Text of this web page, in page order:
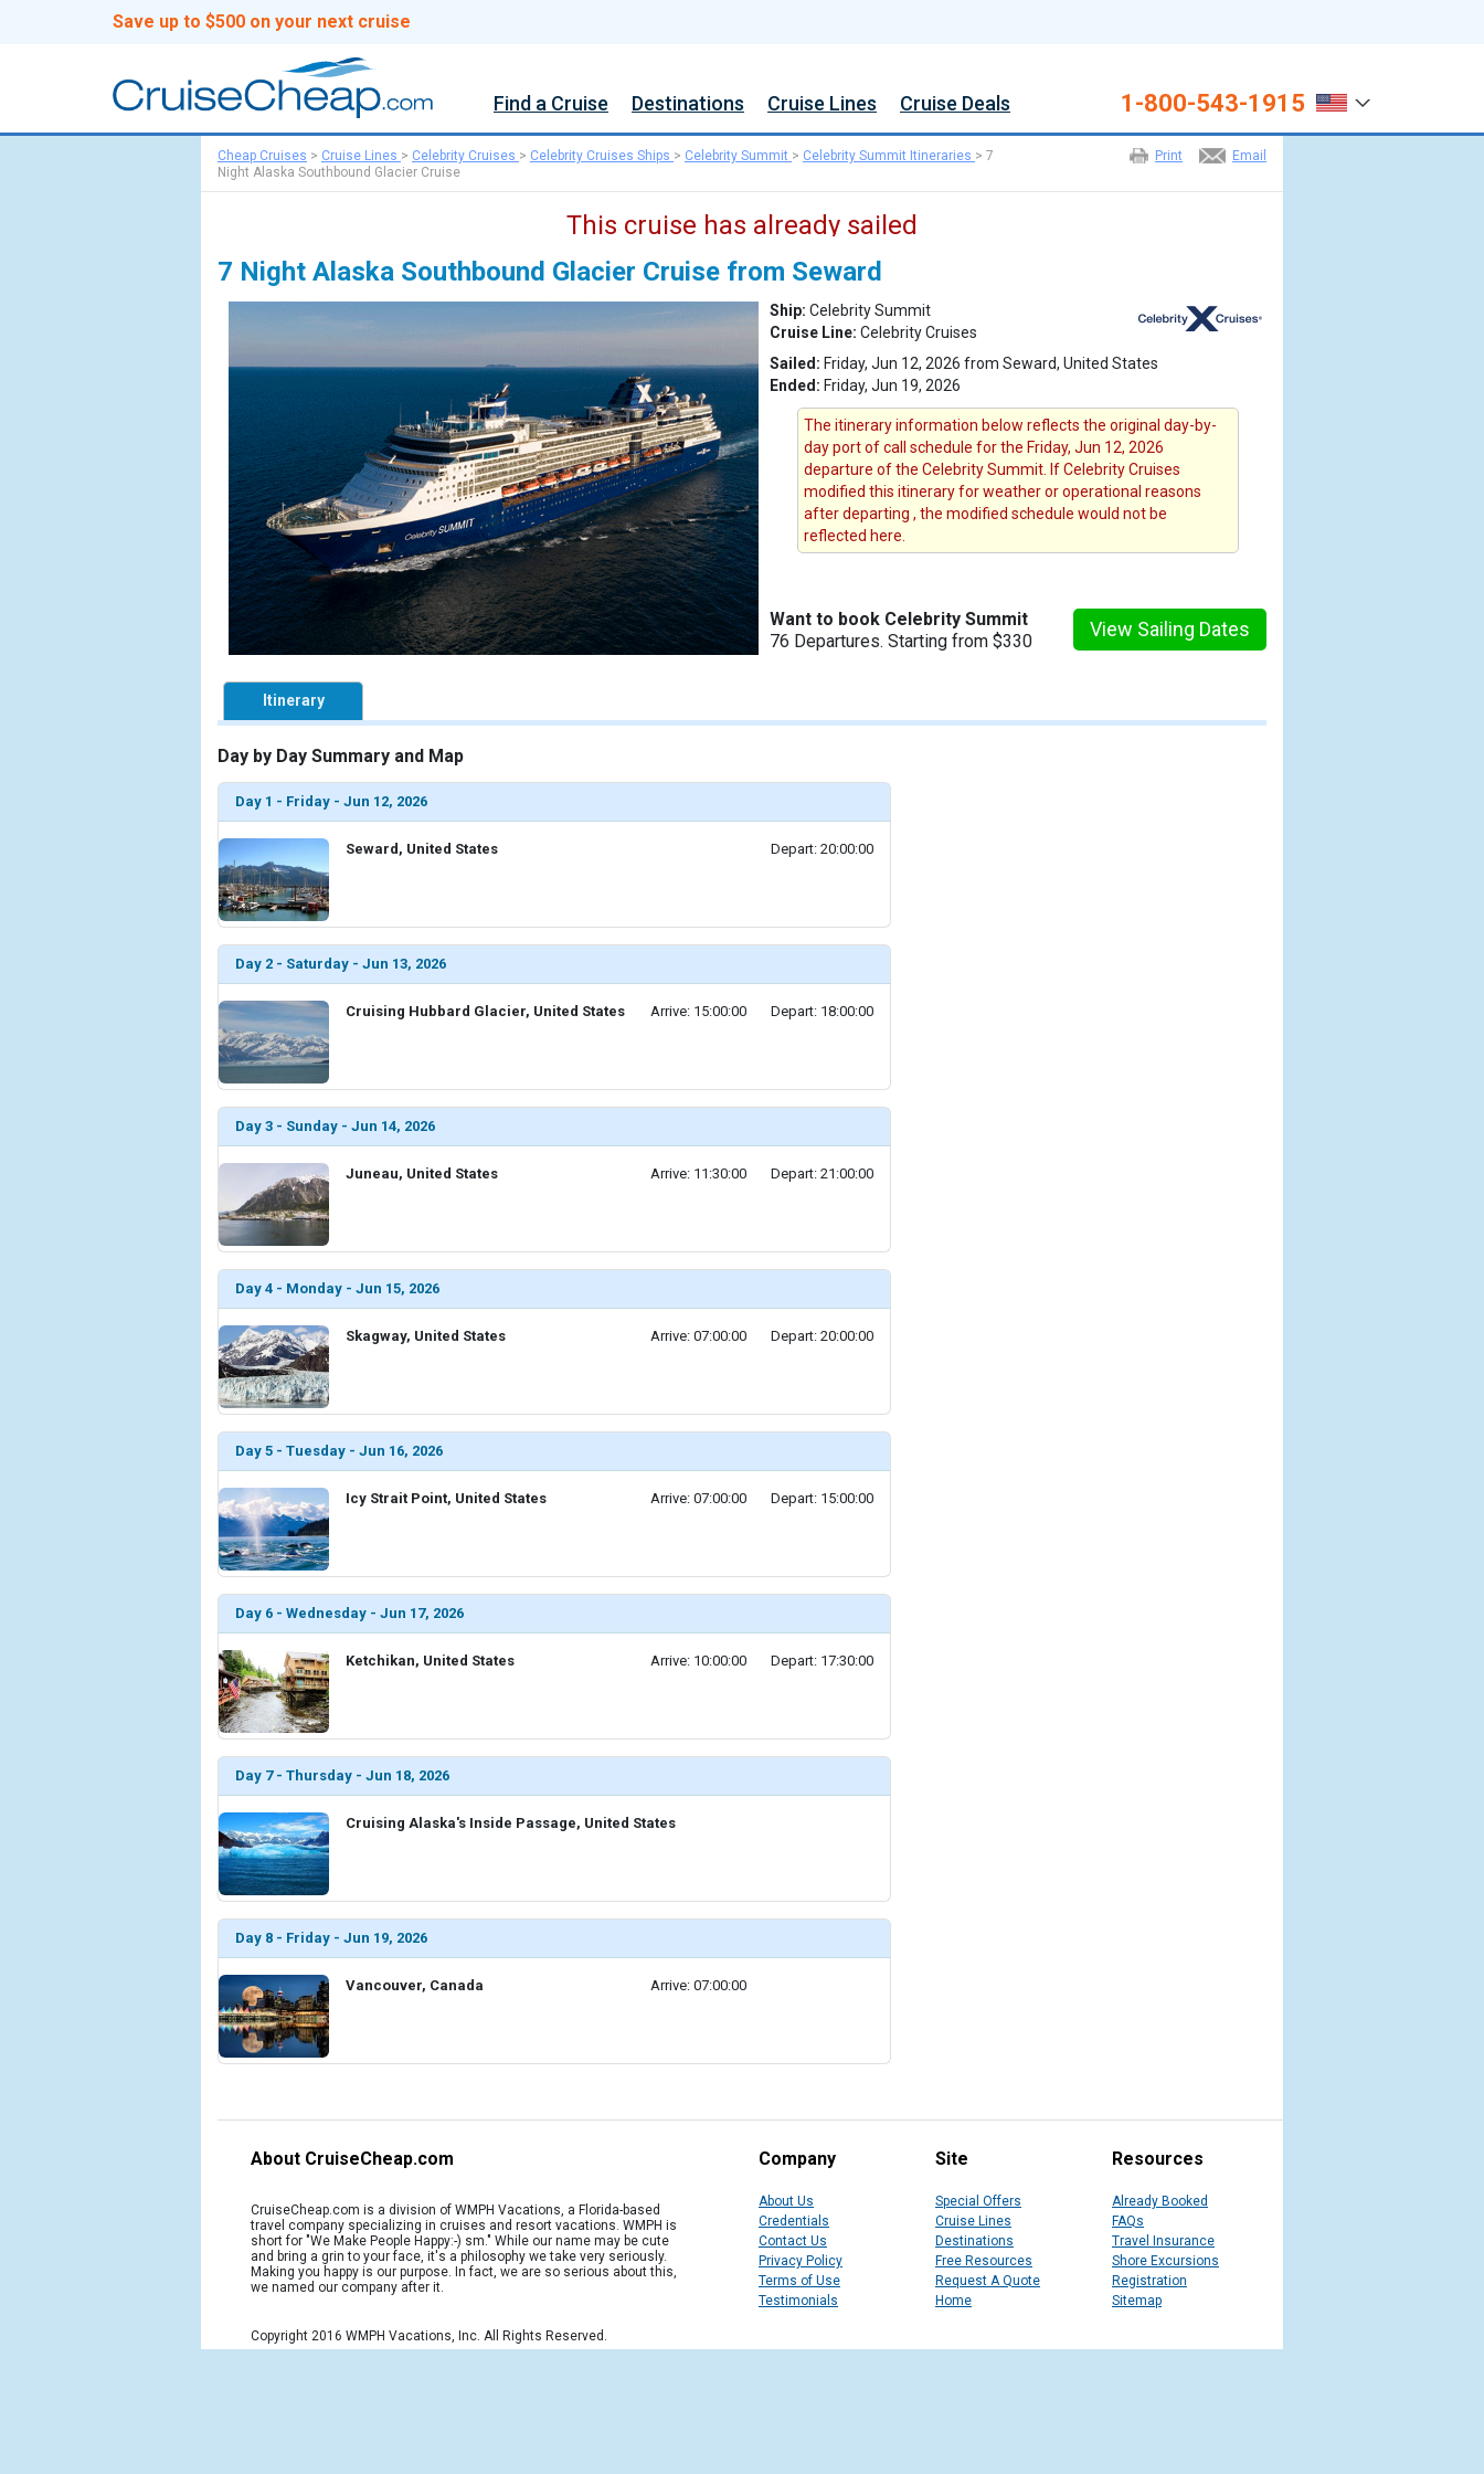
Save up to $500 on your next cruise
Find a Cruise Destinations Cruise Lines Cruise Deals 1-800-543-1915
Email
Print
Cheap Cruises > Cruise Lines > Celebrity Cruises > Celebrity Cruises Ships > Celebrity Summit > Celebrity Summit Itineraries > 7
Night Alaska Southbound Glacier Cruise
This cruise has already sailed
7 Night Alaska Southbound Glacier Cruise from Seward
Ship: Celebrity Summit
Cruise Line: Celebrity Cruises
Sailed: Friday, Jun 12, 2026 from Seward, United States
Ended: Friday, Jun 19, 2026
The itinerary information below reflects the original day-by-
day port of call schedule for the Friday, Jun 12, 2026
departure of the Celebrity Summit. If Celebrity Cruises
modified this itinerary for weather or operational reasons
after departing , the modified schedule would not be
reflected here.
Want to book Celebrity Summit
76 Departures. Starting from $330
View Sailing Dates
Itinerary
Day by Day Summary and Map
Day 1 - Friday - Jun 12, 2026
Seward, United States Depart: 20:00:00
Day 2 - Saturday - Jun 13, 2026
Cruising Hubbard Glacier, United States Arrive: 15:00:00 Depart: 18:00:00
Day 3 - Sunday - Jun 14, 2026
Juneau, United States Arrive: 11:30:00 Depart: 21:00:00
Day 4 - Monday - Jun 15, 2026
Skagway, United States Arrive: 07:00:00 Depart: 20:00:00
Day 5 - Tuesday - Jun 16, 2026
Icy Strait Point, United States Arrive: 07:00:00 Depart: 15:00:00
Day 6 - Wednesday - Jun 17, 2026
Ketchikan, United States Arrive: 10:00:00 Depart: 17:30:00
Day 7 - Thursday - Jun 18, 2026
Cruising Alaska's Inside Passage, United States
Day 8 - Friday - Jun 19, 2026
Vancouver, Canada Arrive: 07:00:00
About CruiseCheap.com
CruiseCheap.com is a division of WMPH Vacations, a Florida-based
travel company specializing in cruises and resort vacations. WMPH is
short for "We Make People Happy:-) sm." While our name may be cute
and bring a grin to your face, it's a philosophy we take very seriously.
Making you happy is our purpose. In fact, we are so serious about this,
we named our company after it.
Copyright 2016 WMPH Vacations, Inc. All Rights Reserved.
Company
About Us
Credentials
Contact Us
Privacy Policy
Terms of Use
Testimonials
Site
Special Offers
Cruise Lines
Destinations
Free Resources
Request A Quote
Home
Resources
Already Booked
FAQs
Travel Insurance
Shore Excursions
Registration
Sitemap